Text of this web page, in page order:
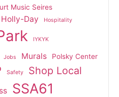
Music Seires
Holly-Day Hospitality
IYKYK
Jobs Murals Polsky Center
Safety Shop Local
SSA61